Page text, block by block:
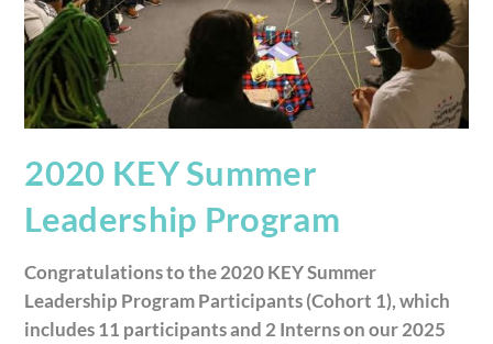
2020 KEY Summer
Leadership Program
Congratulations to the 2020 KEY Summer
Leadership Program Participants (Cohort 1), which
includes 11 participants and 2 Interns on our 2025